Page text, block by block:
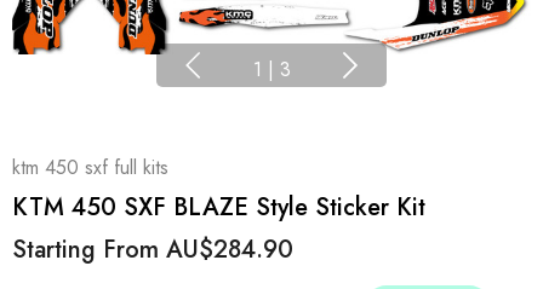
1 | 3
ktm 450 sxf full kits
KTM 450 SXF BLAZE Style Sticker Kit
Starting From AU$284.90